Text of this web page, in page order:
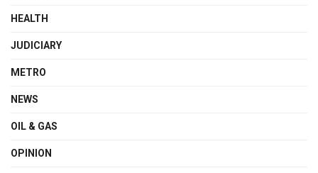
HEALTH
JUDICIARY
METRO
NEWS
OIL & GAS
OPINION